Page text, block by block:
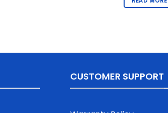
CUSTOMER SUPPORT